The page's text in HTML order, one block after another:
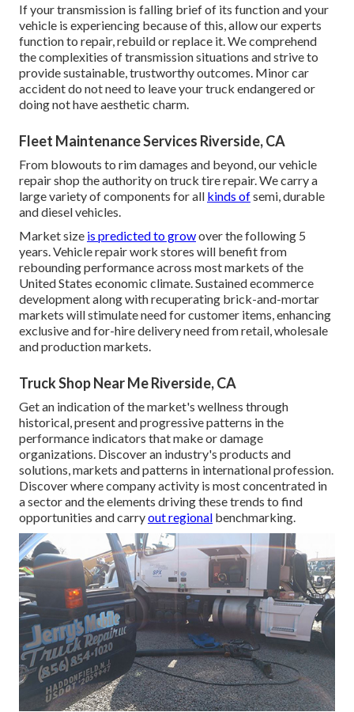
If your transmission is falling brief of its function and your
vehicle is experiencing because of this, allow our experts
function to repair, rebuild or replace it. We comprehend
the complexities of transmission situations and strive to
provide sustainable, trustworthy outcomes. Minor car
accident do not need to leave your truck endangered or
doing not have aesthetic charm.
Fleet Maintenance Services Riverside, CA
From blowouts to rim damages and beyond, our vehicle
repair shop the authority on truck tire repair. We carry a
large variety of components for all kinds ofsemi, durable
and diesel vehicles.
Market size is predicted to growover the following 5
years. Vehicle repair work stores will benefit from
rebounding performance across most markets of the
United States economic climate. Sustained ecommerce
development along with recuperating brick-and-mortar
markets will stimulate need for customer items, enhancing
exclusive and for-hire delivery need from retail, wholesale
and production markets.
Truck Shop Near Me Riverside, CA
Get an indication of the market's wellness through
historical, present and progressive patterns in the
performance indicators that make or damage
organizations. Discover an industry's products and
solutions, markets and patterns in international profession.
Discover where company activity is most concentrated in
a sector and the elements driving these trends to find
opportunities and carryout regional benchmarking.